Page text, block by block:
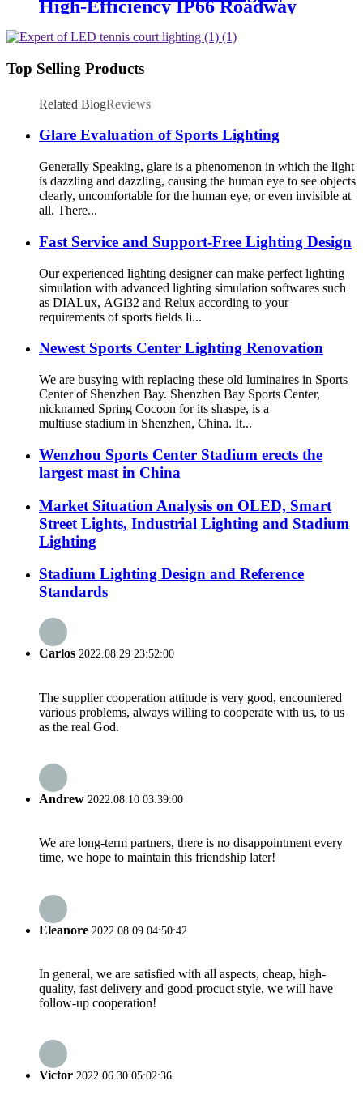
High-Efficiency IP66 Roadway
Top Selling Products
Related BlogReviews
Glare Evaluation of Sports Lighting
Generally Speaking, glare is a phenomenon in which the light
is dazzling and dazzling, causing the human eye to see objects
clearly, uncomfortable for the human eye, or even invisible at
all. There...
Fast Service and Support-Free Lighting Design
Our experienced lighting designer can make perfect lighting
simulation with advanced lighting simulation softwares such
as DIALux, AGi32 and Relux according to your
requirements of sports fields li...
Newest Sports Center Lighting Renovation
We are busying with replacing these old luminaires in Sports
Center of Shenzhen Bay. Shenzhen Bay Sports Center,
nicknamed Spring Cocoon for its shaspe, is a
multiuse stadium in Shenzhen, China. It...
Wenzhou Sports Center Stadium erects the
largest mast in China
Market Situation Analysis on OLED, Smart
Street Lights, Industrial Lighting and Stadium
Lighting
Stadium Lighting Design and Reference
Standards
Carlos 2022.08.29 23:52:00
The supplier cooperation attitude is very good, encountered
various problems, always willing to cooperate with us, to us
as the real God.
Andrew 2022.08.10 03:39:00
We are long-term partners, there is no disappointment every
time, we hope to maintain this friendship later!
Eleanore 2022.08.09 04:50:42
In general, we are satisfied with all aspects, cheap, high-
quality, fast delivery and good procuct style, we will have
follow-up cooperation!
Victor 2022.06.30 05:02:36